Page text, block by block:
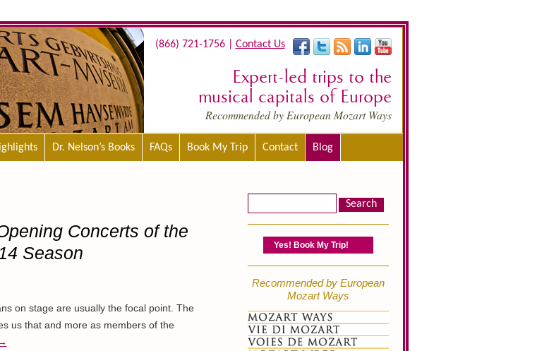
(866) 721-1756 | Contact Us
Expert-led trips to the
musical capitals of Europe
Recommended by European Mozart Ways
Dr. Nelson’s Books FAQs Book My Trip Contact Blog
Concerts of the
Season
on stage are usually the focal point. The
us that and more as members of the
Yes! Book My Trip!
Recommended by European
Mozart Ways